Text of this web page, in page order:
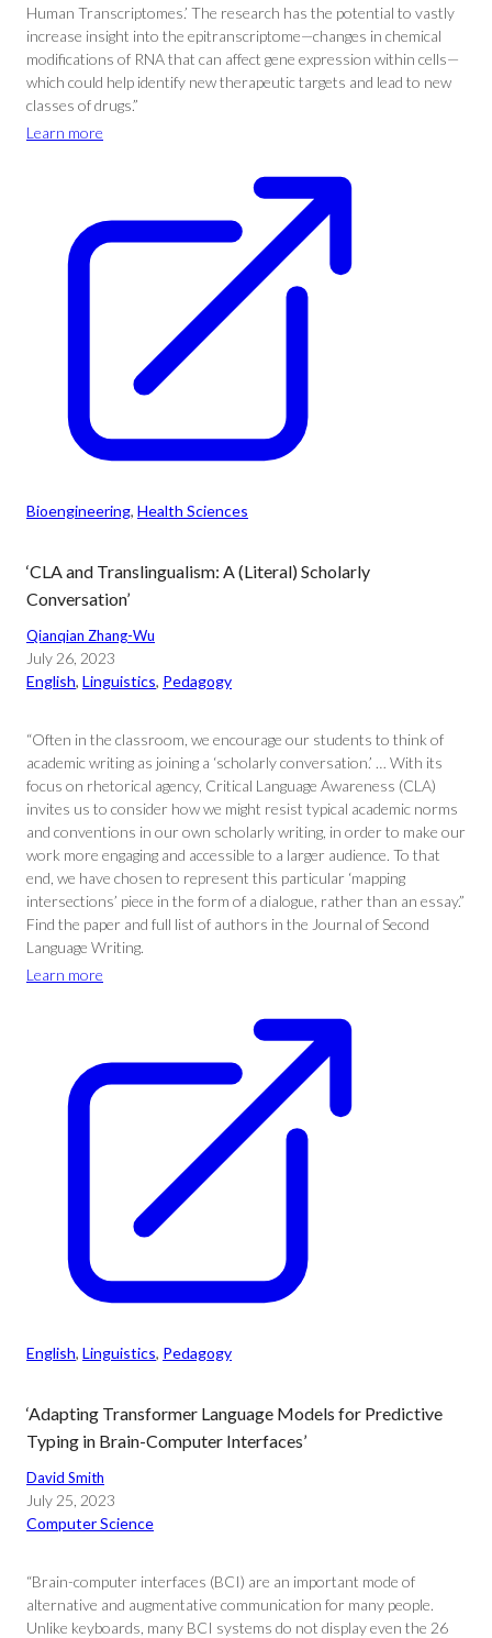
Human Transcriptomes.’ The research has the potential to vastly
increase insight into the epitranscriptome—changes in chemical
modifications of RNA that can affect gene expression within cells—
which could help identify new therapeutic targets and lead to new
classes of drugs.”
Learn more
Bioengineering, Health Sciences
‘CLA and Translingualism: A (Literal) Scholarly
Conversation’
Qianqian Zhang-Wu
July 26, 2023
English, Linguistics, Pedagogy
“Often in the classroom, we encourage our students to think of
academic writing as joining a ‘scholarly conversation.’ … With its
focus on rhetorical agency, Critical Language Awareness (CLA)
invites us to consider how we might resist typical academic norms
and conventions in our own scholarly writing, in order to make our
work more engaging and accessible to a larger audience. To that
end, we have chosen to represent this particular ‘mapping
intersections’ piece in the form of a dialogue, rather than an essay.”
Find the paper and full list of authors in the Journal of Second
Language Writing.
Learn more
English, Linguistics, Pedagogy
‘Adapting Transformer Language Models for Predictive
Typing in Brain-Computer Interfaces’
David Smith
July 25, 2023
Computer Science
“Brain-computer interfaces (BCI) are an important mode of
alternative and augmentative communication for many people.
Unlike keyboards, many BCI systems do not display even the 26